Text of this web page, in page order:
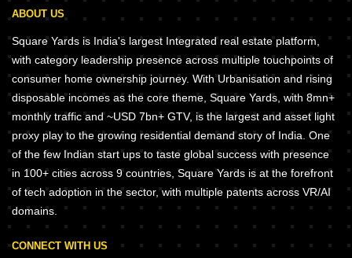
ABOUT US
Square Yards is India's largest Integrated real estate platform,
with category leadership presence across multiple touchpoints of
consumer home ownership journey. With Urbanisation and rising
disposable incomes as the core theme, Square Yards, with 8mn+
monthly traffic and ~USD 7bn+ GTV, is the largest and asset light
proxy play to the growing residential demand story of India. One
of the few Indian start ups to taste global success with presence
in 100+ cities across 9 countries, Square Yards is at the forefront
of tech adoption in the sector, with multiple patents across VR/AI
domains.
CONNECT WITH US